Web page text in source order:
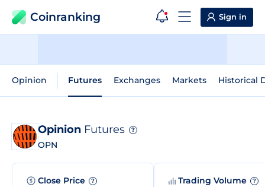
Coinranking Sign in
Opinion Futures Exchanges Markets Historical
Opinion Futures ?
OPN
Close Price ? Trading Volume ?